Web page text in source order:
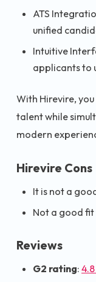
ATS
unified
Intuitive
applicants to
With Hirevire,
talent while
modern
Hirevire Cons
It is not a
Not a good
Reviews
G2 rating: